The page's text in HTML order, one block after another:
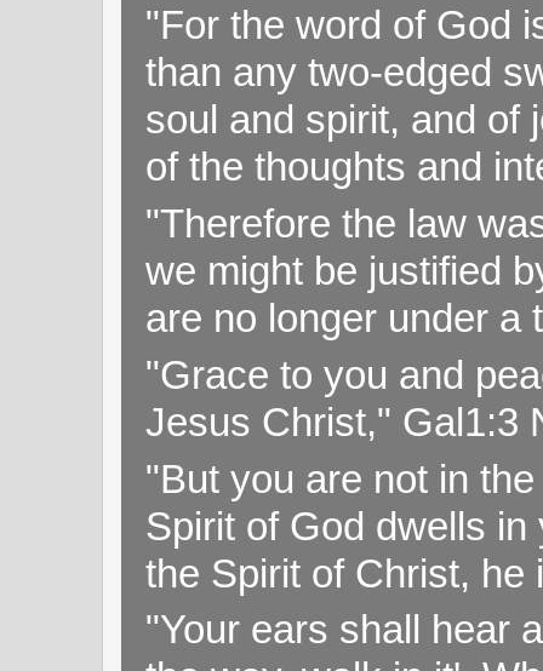
"For the word of God
than any two-edged
soul and spirit, and of
of the thoughts and
"Therefore the law
we might be justified
are no longer under a
"Grace to you and
Jesus Christ," Gal1:3
"But you are not in
Spirit of God dwells
the Spirit of Christ,
"Your ears shall hear